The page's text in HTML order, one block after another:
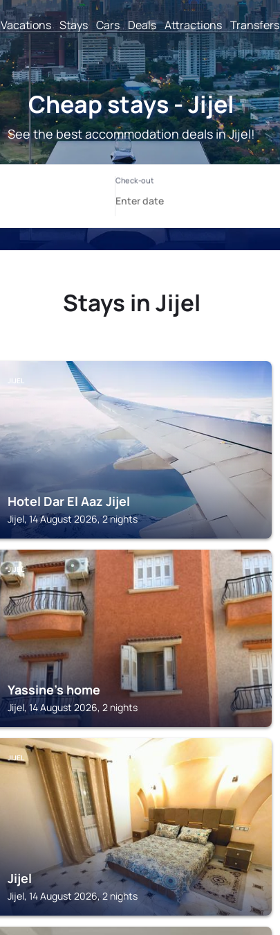
Vacations Stays Cars Deals Attractions Transfers
Cheap stays - Jijel
See the best accommodation deals in Jijel!
Stays in Jijel
JIJEL
Hotel Dar El Aaz Jijel
Jijel, 14 August 2026, 2 nights
JIJEL
Yassine's home
Jijel, 14 August 2026, 2 nights
JIJEL
Jijel
Jijel, 14 August 2026, 2 nights